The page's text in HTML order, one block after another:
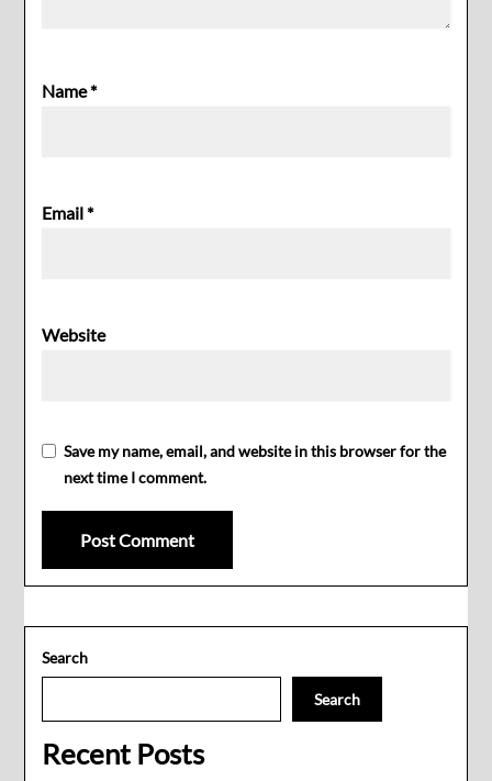
Name*
Email*
Website
Save my name, email, and website in this browser for the
next time I comment.
Search
Search
Recent Posts